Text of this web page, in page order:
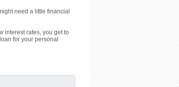
need a little financial
interest rates, you get to
for your personal